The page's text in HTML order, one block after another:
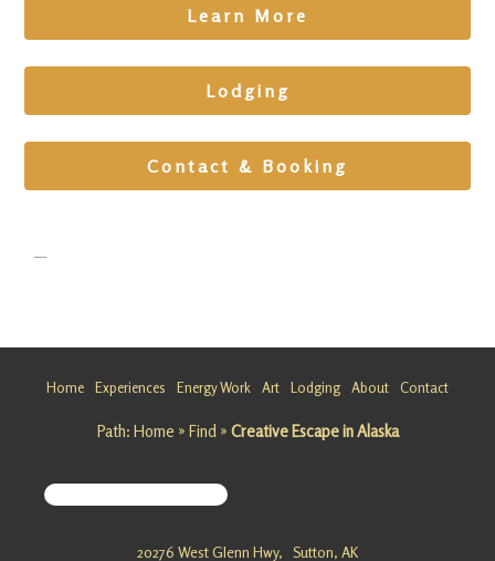
Learn More
Lodging
Contact & Booking
Medicine
Getaway
Home Experiences Energy Work Art Lodging About Contact
Path: Home » Find » Creative Escape in Alaska
20276 West Glenn Hwy, Sutton, AK